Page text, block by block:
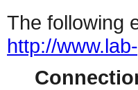
The following
http://